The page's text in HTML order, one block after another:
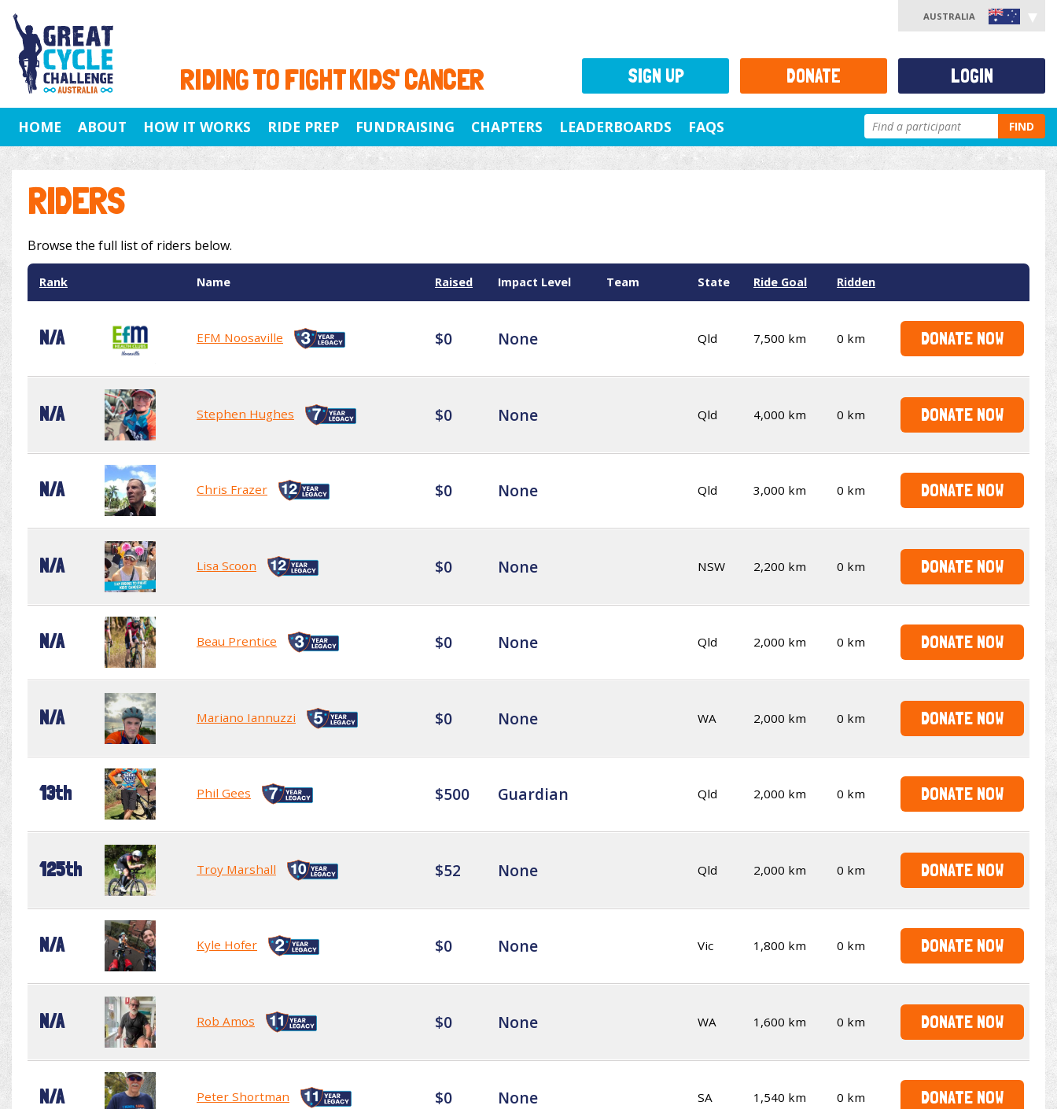
RIDING TO FIGHT KIDS' CANCER
AUSTRALIA
HOME ABOUT HOW IT WORKS RIDE PREP FUNDRAISING CHAPTERS LEADERBOARDS FAQS FIND
RIDERS
Browse the full list of riders below.
Rank Name Raised Impact Level Team State Ride Goal Ridden
N/A EFM Noosaville $0 None Qld 7,500 km 0 km DONATE NOW
N/A Stephen Hughes $0 None Qld 4,000 km 0 km DONATE NOW
N/A Chris Frazer $0 None Qld 3,000 km 0 km DONATE NOW
N/A Lisa Scoon $0 None NSW 2,200 km 0 km DONATE NOW
N/A Beau Prentice $0 None Qld 2,000 km 0 km DONATE NOW
N/A Mariano Iannuzzi $0 None WA 2,000 km 0 km DONATE NOW
13th Phil Gees $500 Guardian Qld 2,000 km 0 km DONATE NOW
125th Troy Marshall $52 None Qld 2,000 km 0 km DONATE NOW
N/A Kyle Hofer $0 None Vic 1,800 km 0 km DONATE NOW
N/A Rob Amos $0 None WA 1,600 km 0 km DONATE NOW
N/A Peter Shortman $0 None SA 1,540 km 0 km DONATE NOW
SIGN UP DONATE LOGIN